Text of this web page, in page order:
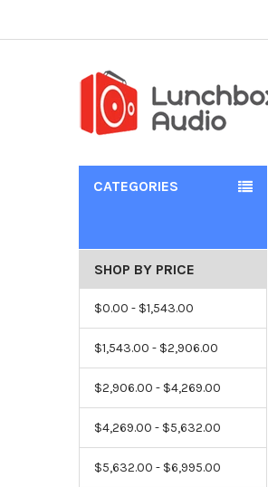
CATEGORIES
SHOP BY PRICE
$0.00 - $1,543.00
$1,543.00 - $2,906.00
$2,906.00 - $4,269.00
$4,269.00 - $5,632.00
$5,632.00 - $6,995.00